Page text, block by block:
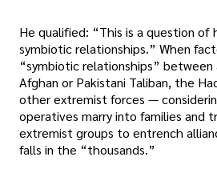
He qualified: “This is a question of
symbiotic relationships.” When
“symbiotic relationships” between
Afghan or Pakistani Taliban, the
other extremist forces —
operatives marry into families and
extremist groups to entrench
falls in the “thousands.”